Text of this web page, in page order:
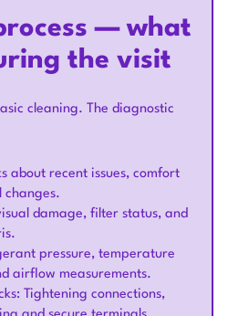
— what
the visit
cleaning. The diagnostic
about recent issues, comfort
changes.
damage, filter status, and
pressure, temperature
airflow measurements.
Tightening connections,